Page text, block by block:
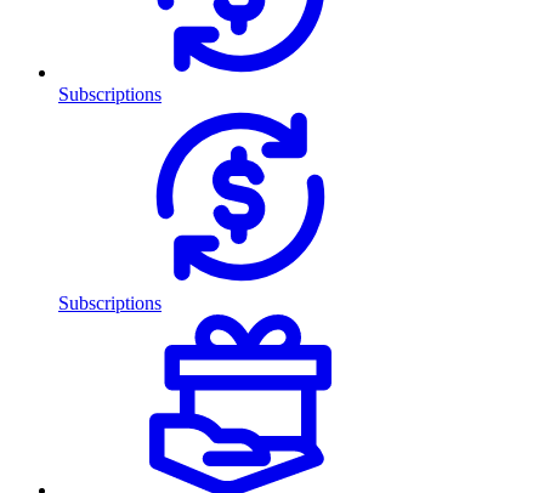
Subscriptions
Subscriptions